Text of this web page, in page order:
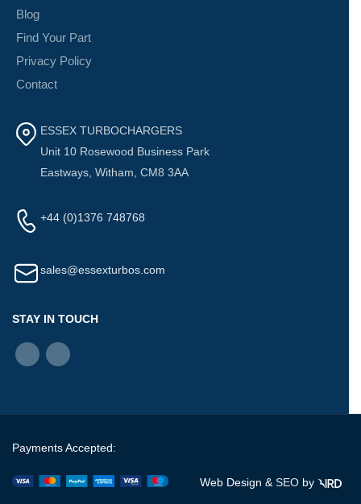
Blog
Find Your Part
Privacy Policy
Contact
ESSEX TURBOCHARGERS
Unit 10 Rosewood Business Park
Eastways, Witham, CM8 3AA
+44 (0)1376 748768
sales@essexturbos.com
STAY IN TOUCH
Payments Accepted:
Web Design & SEO by